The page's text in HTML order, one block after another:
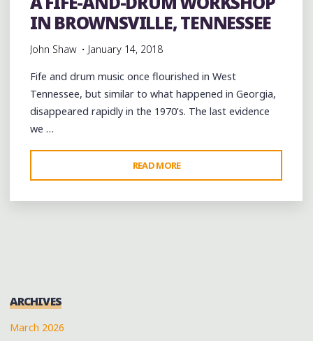
IN BROWNSVILLE, TENNESSEE
John Shaw January 14, 2018
Fife and drum music once flourished in West
Tennessee, but similar to what happened in Georgia,
disappeared rapidly in the 1970’s. The last evidence
we …
READ MORE
FIFE-
AND-
ARCHIVES
March 2026